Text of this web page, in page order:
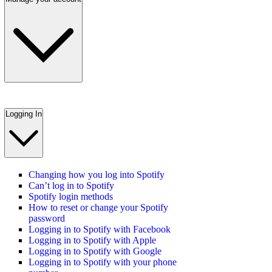
Logging In
Changing how you log into Spotify
Can’t log in to Spotify
Spotify login methods
How to reset or change your Spotify
password
Logging in to Spotify with Facebook
Logging in to Spotify with Apple
Logging in to Spotify with Google
Logging in to Spotify with your phone